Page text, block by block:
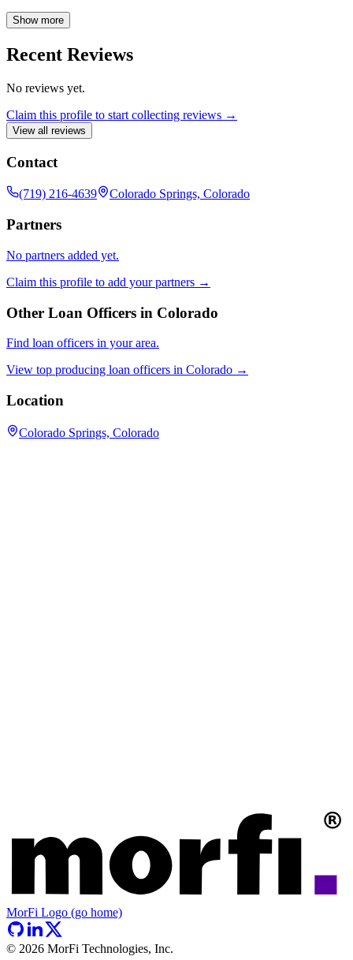
www.rate.com/licensing. Georgia Residential Mortgage Licensee
Show more
Recent Reviews
No reviews yet.
Claim this profile to start collecting reviews →
View all reviews
Contact
(719) 216-4639 Colorado Springs, Colorado
Partners
No partners added yet.
Claim this profile to add your partners →
Other Loan Officers in Colorado
Find loan officers in your area.
View top producing loan officers in Colorado →
Location
Colorado Springs, Colorado
MorFi Logo (go home)
© 2026 MorFi Technologies, Inc.